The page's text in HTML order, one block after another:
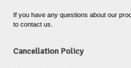
If you have any questions about our
to contact us.
Cancellation Policy